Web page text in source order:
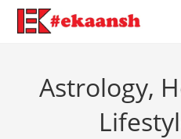
Skip
Astrology,